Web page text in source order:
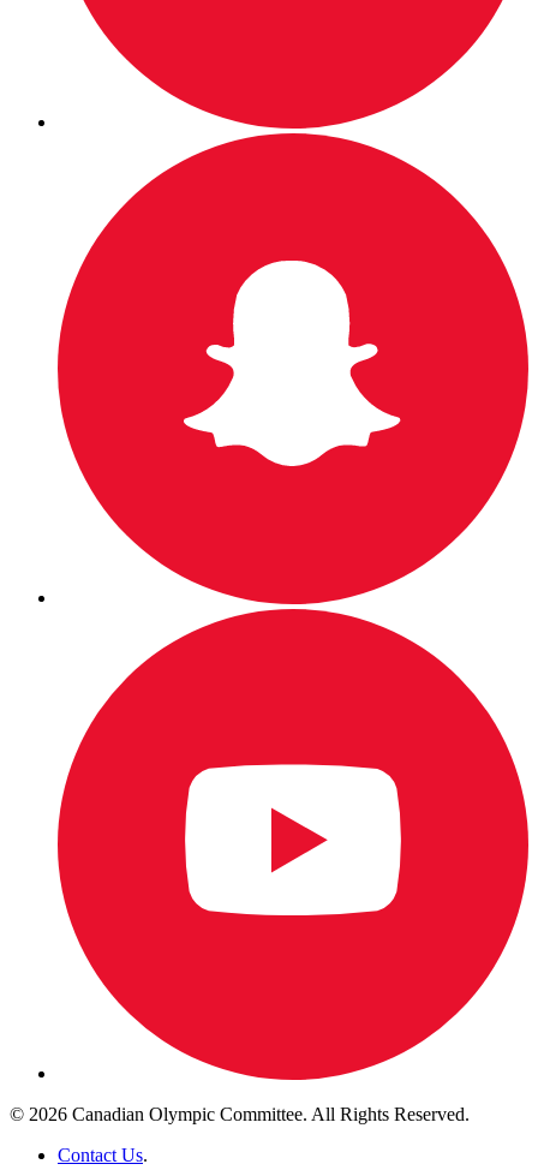
© 2026 Canadian Olympic Committee. All Rights Reserved.
Contact Us.